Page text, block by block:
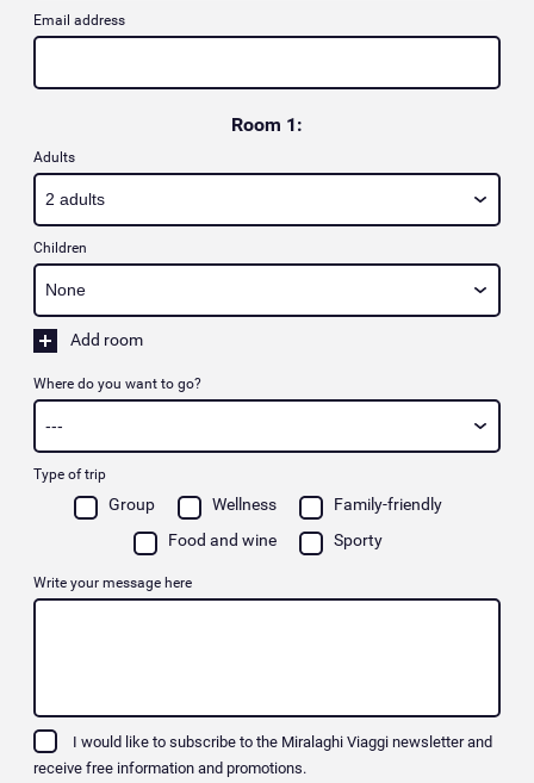
Email address
Room 1:
Adults
Children
Add room
Where do you want to go?
Type of trip
Group Wellness
Family-friendly
Food and wine
Sporty
Write your message here
I would like to subscribe to the Miralaghi Viaggi newsletter and
receive free information and promotions.